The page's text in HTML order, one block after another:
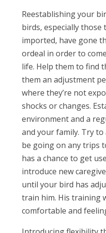
Reestablishing your
birds, especially those
imported, have gone
ordeal in order to
life. Help them to find
them an adjustment
where they’re not
shocks or changes.
environment and a
and your family. Try
be going on any trips
has a chance to get
introduce new
until your bird has
train him. His training
comfortable and